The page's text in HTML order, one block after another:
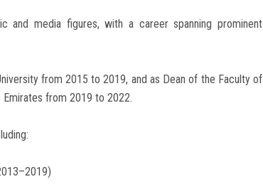
and media figures, with a career spanning prominent
from 2015 to 2019, and as Dean of the Faculty of
Emirates from 2019 to 2022.